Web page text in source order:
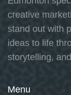
creative
stand out with
ideas to life
storytelling,
Menu